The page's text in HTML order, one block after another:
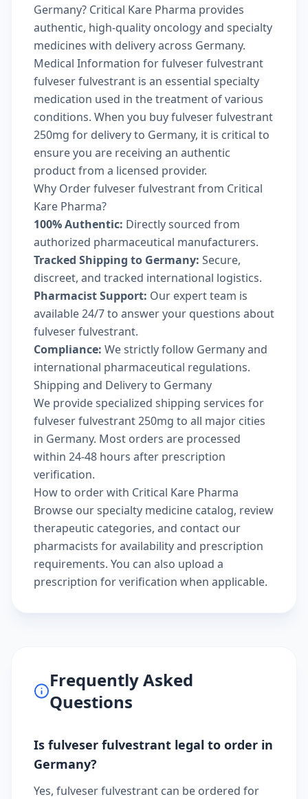
Germany? Critical Kare Pharma provides
authentic, high-quality oncology and specialty
medicines with delivery across Germany.
Medical Information for fulveser fulvestrant
fulveser fulvestrant is an essential specialty
medication used in the treatment of various
conditions. When you buy fulveser fulvestrant
250mg for delivery to Germany, it is critical to
ensure you are receiving an authentic
product from a licensed provider.
Why Order fulveser fulvestrant from Critical
Kare Pharma?
100% Authentic: Directly sourced from
authorized pharmaceutical manufacturers.
Tracked Shipping to Germany: Secure,
discreet, and tracked international logistics.
Pharmacist Support: Our expert team is
available 24/7 to answer your questions about
fulveser fulvestrant.
Compliance: We strictly follow Germany and
international pharmaceutical regulations.
Shipping and Delivery to Germany
We provide specialized shipping services for
fulveser fulvestrant 250mg to all major cities
in Germany. Most orders are processed
within 24-48 hours after prescription
verification.
How to order with Critical Kare Pharma
Browse ourspecialty medicine catalog, review
therapeutic categories, and contact our
pharmacists for availability and prescription
requirements. You can also upload a
prescription for verification when applicable.
Frequently Asked
Questions
Is fulveser fulvestrant legal to order in
Germany?
Yes, fulveser fulvestrant can be ordered for